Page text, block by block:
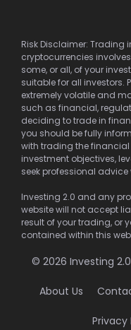
Risk Disclaimer:
cryptocurrencies
some, or all, of your
suitable for all investors.
extremely volatile and
such as financial,
deciding to trade in
you should be fully
with trading the
investment objectives,
seek professional advice
Investing 2.0 and any
website will not accept
result of your trading, or
contained within this
© 2026 Investing
About Us
Privacy